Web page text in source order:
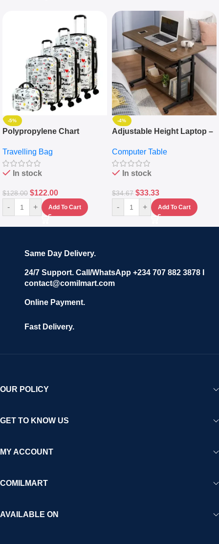
-5%
Polypropylene Chart
Set Of 4 – White
Travelling Bag
In stock
$128.00 $122.00
- + Add To Cart
-4%
Adjustable Height Laptop –
Keyboard Drawer
Computer Table
In stock
$34.67 $33.33
- + Add To Cart
Same Day Delivery.
24/7 Support. Call/WhatsApp +234 707 882 3878 I
contact@comilmart.com
Online Payment.
Fast Delivery.
OUR POLICY
GET TO KNOW US
MY ACCOUNT
COMILMART
AVAILABLE ON